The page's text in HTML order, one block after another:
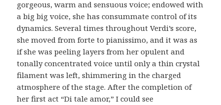
gorgeous, warm and sensuous voice; endowed with
a big big voice, she has consummate control of its
dynamics. Several times throughout Verdi’s score,
she moved from forte to pianissimo, and it was as
if she was peeling layers from her opulent and
tonally concentrated voice until only a thin crystal
filament was left, shimmering in the charged
atmosphere of the stage. After the completion of
her first act “Di tale amor,” I could see